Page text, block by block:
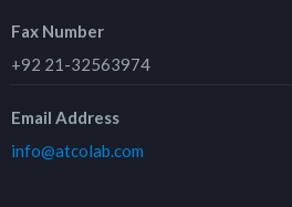
Fax Number
+92 21-32563974
Email Address
info@atcolab.com